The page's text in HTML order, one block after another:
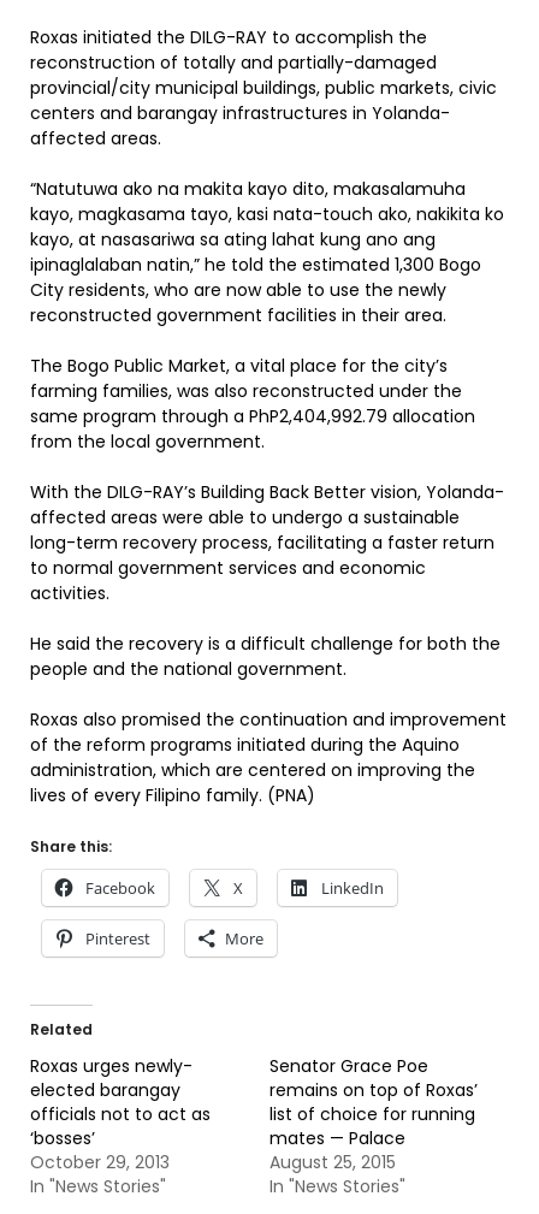
Roxas initiated the DILG-RAY to accomplish the
reconstruction of totally and partially-damaged
provincial/city municipal buildings, public markets, civic
centers and barangay infrastructures in Yolanda-
affected areas.
“Natutuwa ako na makita kayo dito, makasalamuha
kayo, magkasama tayo, kasi nata-touch ako, nakikita ko
kayo, at nasasariwa sa ating lahat kung ano ang
ipinaglalaban natin,” he told the estimated 1,300 Bogo
City residents, who are now able to use the newly
reconstructed government facilities in their area.
The Bogo Public Market, a vital place for the city’s
farming families, was also reconstructed under the
same program through a PhP2,404,992.79 allocation
from the local government.
With the DILG-RAY’s Building Back Better vision, Yolanda-
affected areas were able to undergo a sustainable
long-term recovery process, facilitating a faster return
to normal government services and economic
activities.
He said the recovery is a difficult challenge for both the
people and the national government.
Roxas also promised the continuation and improvement
of the reform programs initiated during the Aquino
administration, which are centered on improving the
lives of every Filipino family. (PNA)
Share this:
Facebook X LinkedIn
Pinterest More
Related
Roxas urges newly-
elected barangay
officials not to act as
‘bosses’
October 29, 2013
In "News Stories"
Senator Grace Poe
remains on top of Roxas’
list of choice for running
mates — Palace
August 25, 2015
In "News Stories"